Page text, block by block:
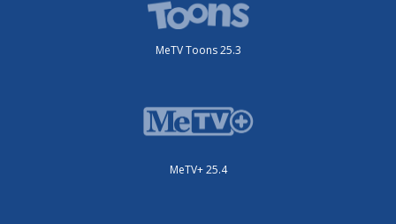
MeTV Toons 25.3
MeTV+ 25.4